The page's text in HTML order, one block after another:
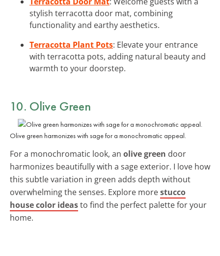
stylish terracotta door mat, combining
functionality and earthy aesthetics.
Terracotta Plant Pots: Elevate your entrance
with terracotta pots, adding natural beauty and
warmth to your doorstep.
10. Olive Green
Olive green harmonizes with sage for a monochromatic appeal.
For a monochromatic look, an olive green door
harmonizes beautifully with a sage exterior. I love how
this subtle variation in green adds depth without
overwhelming the senses. Explore morestucco
house color ideasto find the perfect palette for your
home.